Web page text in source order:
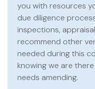
you with resources
due diligence
inspections,
recommend other
needed during this
knowing we are
needs amending.